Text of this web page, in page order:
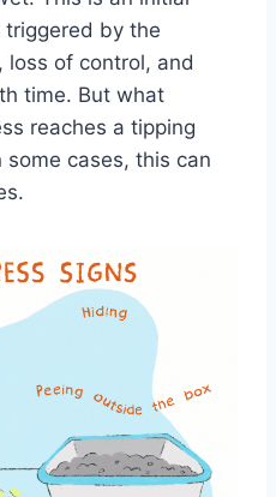
by the
loss of control, and
time. But what
reaches a tipping
cases, this can